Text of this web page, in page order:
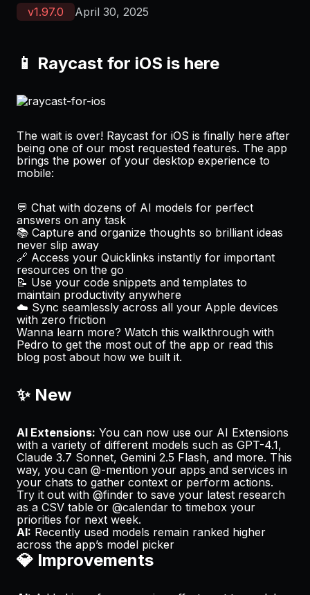
v1.97.0 April 30, 2025
📱 Raycast for iOS is here
The wait is over! Raycast for iOS is finally here after
being one of our most requested features. The app
brings the power of your desktop experience to
mobile:
💬 Chat with dozens of AI models for perfect
answers on any task
📚 Capture and organize thoughts so brilliant ideas
never slip away
🔗 Access your Quicklinks instantly for important
resources on the go
📝 Use your code snippets and templates to
maintain productivity anywhere
☁️ Sync seamlessly across all your Apple devices
with zero friction
Wanna learn more? Watch this walkthrough with
Pedro to get the most out of the app or read this
blog post about how we built it.
✨ New
AI Extensions: You can now use our AI Extensions
with a variety of different models such as GPT-4.1,
Claude 3.7 Sonnet, Gemini 2.5 Flash, and more. This
way, you can @-mention your apps and services in
your chats to gather context or perform actions.
Try it out with @finder to save your latest research
as a CSV table or @calendar to timebox your
priorities for next week.
AI: Recently used models remain ranked higher
across the app’s model picker
💎 Improvements